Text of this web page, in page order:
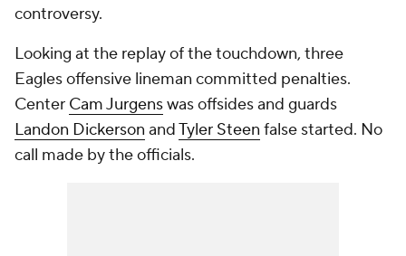
controversy.
Looking at the replay of the touchdown, three
Eagles offensive lineman committed penalties.
Center Cam Jurgenswas offsides and guards
Landon Dickerson andTyler Steen false started. No
call made by the officials.